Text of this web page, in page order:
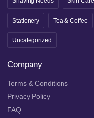
Stationery Tea & Coffee
Uncategorized
Company
Terms & Conditions
Privacy Policy
FAQ